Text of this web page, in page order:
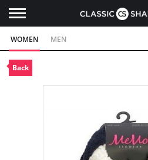
WOMEN MEN
Back